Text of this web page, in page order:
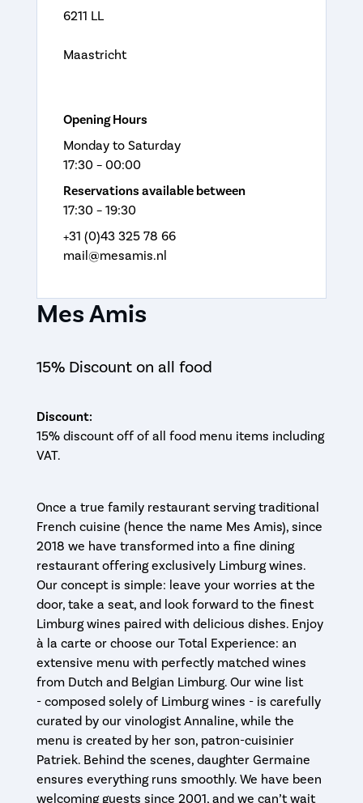
Mes Amis
15% Discount on all food
Discount:
15% discount off of all food menu items including
VAT.
Once a true family restaurant serving traditional
French cuisine (hence the name Mes Amis), since
2018 we have transformed into a fine dining
restaurant offering exclusively Limburg wines.
Our concept is simple: leave your worries at the
door, take a seat, and look forward to the finest
Limburg wines paired with delicious dishes. Enjoy
à la carte or choose our Total Experience: an
extensive menu with perfectly matched wines
from Dutch and Belgian Limburg. Our wine list
- composed solely of Limburg wines - is carefully
curated by our vinologist Annaline, while the
menu is created by her son, patron-cuisinier
Patriek. Behind the scenes, daughter Germaine
ensures everything runs smoothly. We have been
welcoming guests since 2001, and we can’t wait
6211 LL
Maastricht
Opening Hours
Monday to Saturday
17:30 – 00:00
Reservations available between
17:30 – 19:30
+31 (0)43 325 78 66
mail@mesamis.nl